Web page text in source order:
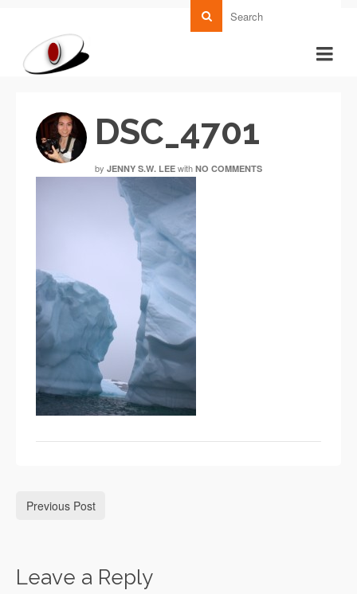
DSC_4701
by JENNY S.W. LEE with NO COMMENTS
Previous Post
Leave a Reply